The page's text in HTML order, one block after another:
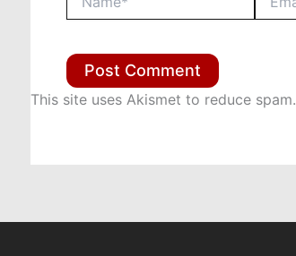
This site uses Akismet to reduce spam.